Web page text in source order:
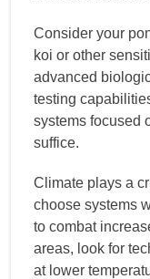
Consider your
koi or other
advanced
testing
systems focused
suffice.
Climate plays a
choose systems
to combat
areas, look for
at lower